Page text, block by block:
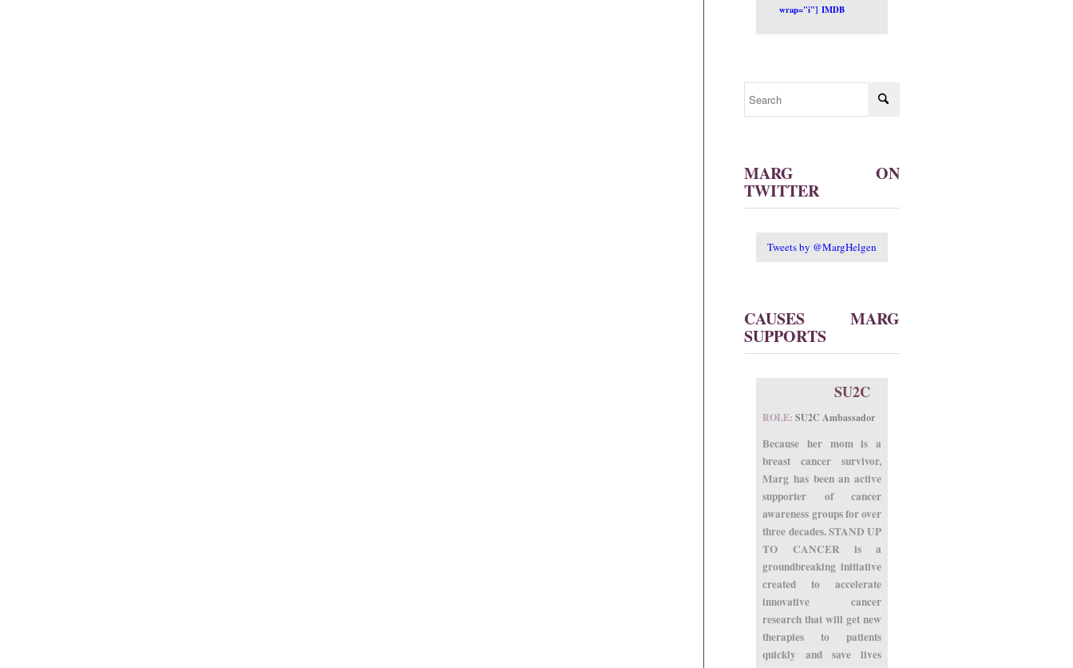
wrap="i"] IMDB
MARG ON
TWITTER
Tweets by @MargHelgen
CAUSES MARG
SUPPORTS
SU2C
ROLE:SU2C Ambassador
Because her mom is a
breast cancer survivor,
Marg has been an active
supporter of cancer
awareness groups for over
three decades. STAND UP
TO CANCER is a
groundbreaking initiative
created to accelerate
innovative cancer
research that will get new
therapies to patients
quickly and save lives